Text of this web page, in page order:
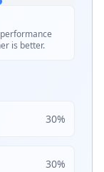
is better.
30%
30%